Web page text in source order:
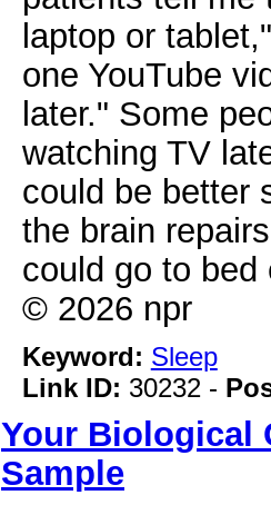
laptop or
one YouTube
later." Some
watching TV
could be better
the brain
could go to
© 2026 npr
Keyword: Sleep
Link ID: 30232 -
Your Biological
Sample